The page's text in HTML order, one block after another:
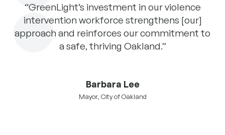
“GreenLight’s investment in our violence
intervention workforce strengthens [our]
approach and reinforces our commitment to
a safe, thriving Oakland.”
Barbara Lee
Mayor, City of Oakland